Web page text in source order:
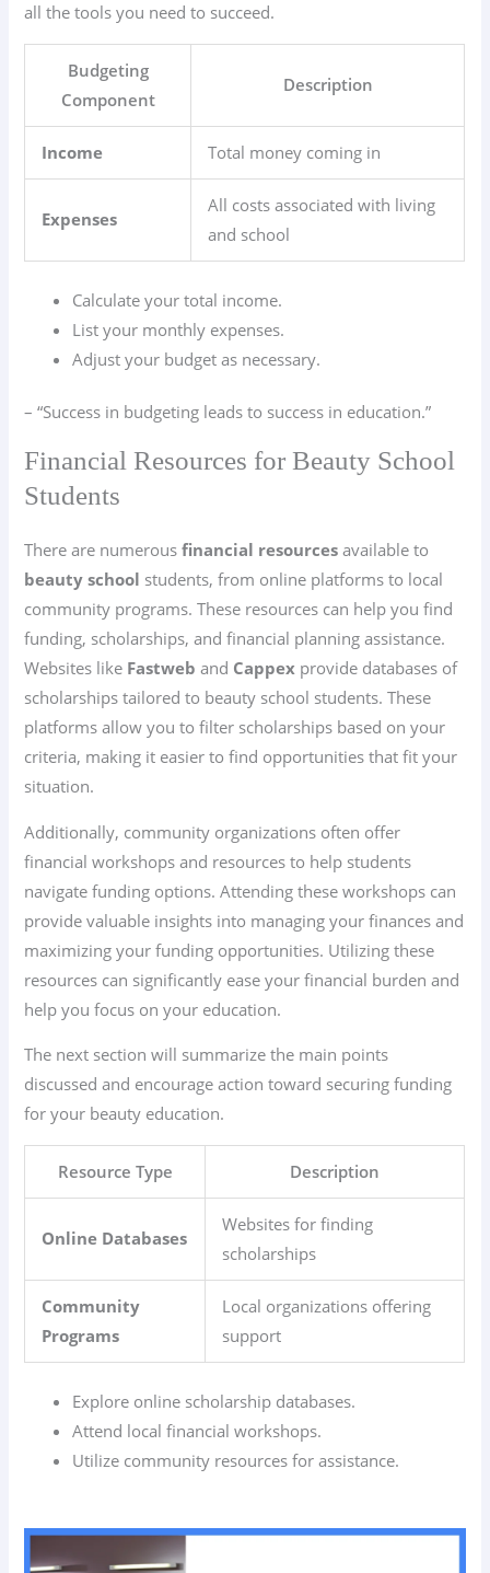
all the tools you need to succeed.
Budgeting
Component
Description
Income Total money coming in
Expenses
All costs associated with living
and school
Calculate your total income.
List your monthly expenses.
Adjust your budget as necessary.
– “Success in budgeting leads to success in education.”
Financial Resources for Beauty School
Students
There are numerousfinancial resources available to
beauty school students, from online platforms to local
community programs. These resources can help you find
funding, scholarships, and financial planning assistance.
Websites like Fastweb and Cappex provide databases of
scholarships tailored to beauty school students. These
platforms allow you to filter scholarships based on your
criteria, making it easier to find opportunities that fit your
situation.
Additionally, community organizations often offer
financial workshops and resources to help students
navigate funding options. Attending these workshops can
provide valuable insights into managing your finances and
maximizing your funding opportunities. Utilizing these
resources can significantly ease your financial burden and
help you focus on your education.
The next section will summarize the main points
discussed and encourage action toward securing funding
for your beauty education.
Resource Type Description
Online Databases
Websites for finding
scholarships
Community
Programs
Local organizations offering
support
Explore online scholarship databases.
Attend local financial workshops.
Utilize community resources for assistance.